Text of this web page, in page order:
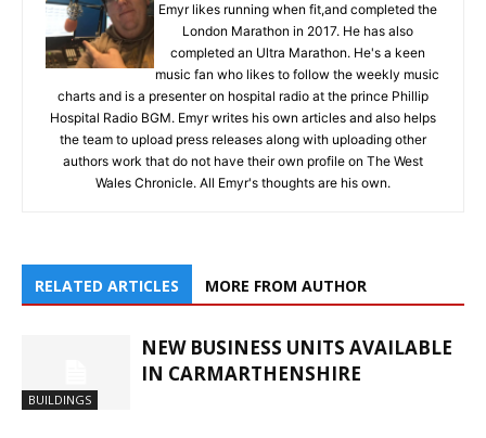
Emyr likes running when fit,and completed the
London Marathon in 2017. He has also
completed an Ultra Marathon. He's a keen
music fan who likes to follow the weekly music
charts and is a presenter on hospital radio at the prince Phillip
Hospital Radio BGM. Emyr writes his own articles and also helps
the team to upload press releases along with uploading other
authors work that do not have their own profile on The West
Wales Chronicle. All Emyr's thoughts are his own.
RELATED ARTICLES MORE FROM AUTHOR
BUILDINGS
NEW BUSINESS UNITS AVAILABLE
IN CARMARTHENSHIRE